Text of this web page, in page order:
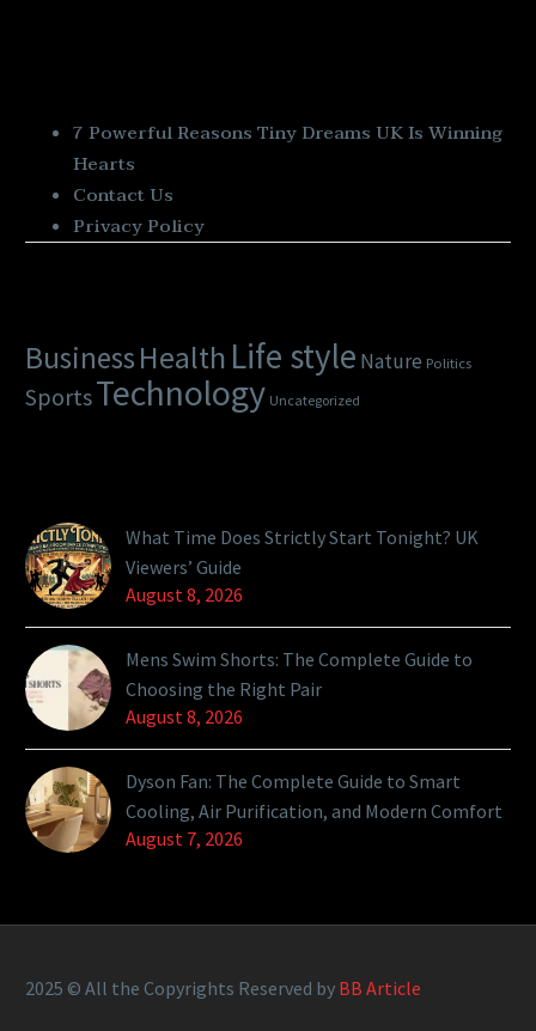
7 Powerful Reasons Tiny Dreams UK Is Winning
Hearts
Contact Us
Privacy Policy
BusinessHealth Life style Nature Politics
SportsTechnology Uncategorized
What Time Does Strictly Start Tonight? UK
Viewers’ Guide
August 8, 2026
Mens Swim Shorts: The Complete Guide to
Choosing the Right Pair
August 8, 2026
Dyson Fan: The Complete Guide to Smart
Cooling, Air Purification, and Modern Comfort
August 7, 2026
2025 © All the Copyrights Reserved by BB Article